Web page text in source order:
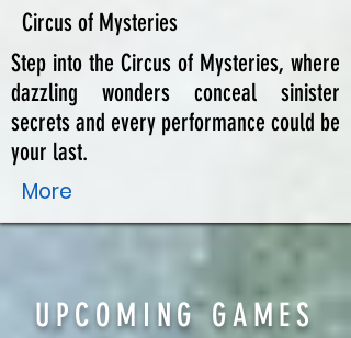
Circus of Mysteries
Step into the Circus of Mysteries, where
dazzling wonders conceal sinister
secrets and every performance could be
your last.
More
UPCOMING GAMES